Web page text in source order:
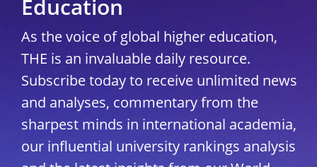
Education
As the voice of global higher education,
THE is an invaluable daily resource.
Subscribe today to receive unlimited news
and analyses, commentary from the
sharpest minds in international academia,
our influential university rankings analysis